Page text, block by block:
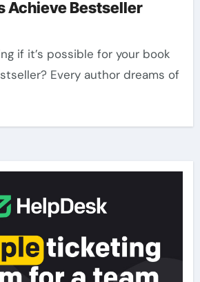
Achieve Bestseller
Every author dreams of